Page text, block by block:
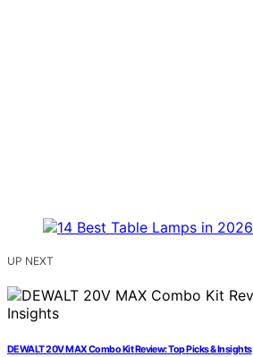
UP NEXT
DEWALT 20V MAX Combo Kit Review: Top Picks & Insights